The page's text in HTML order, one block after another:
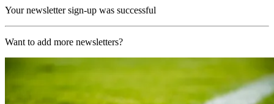
Your newsletter sign-up was successful
Want to add more newsletters?